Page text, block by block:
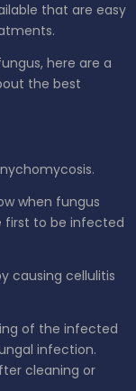
that are easy
here are a
the best
when fungus
first to be infected
causing cellulitis
of the infected
infection.
cleaning or